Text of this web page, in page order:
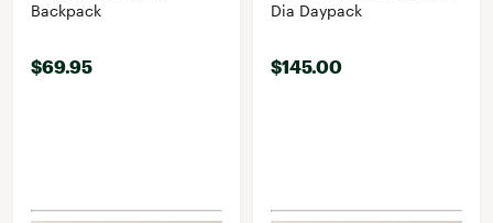
Backpack
$69.95
Dia Daypack
$145.00